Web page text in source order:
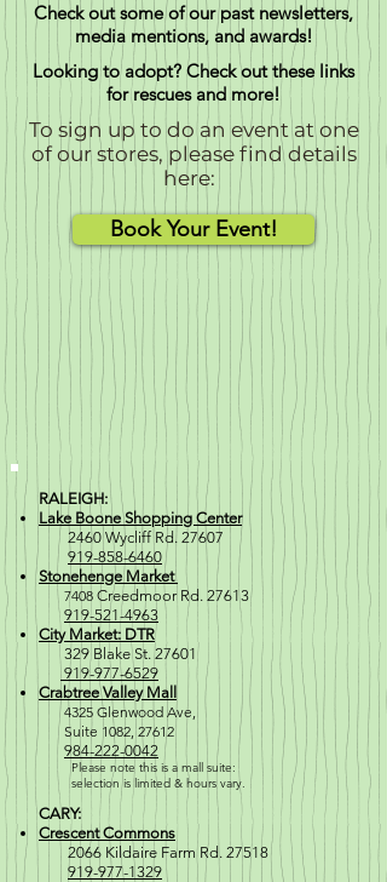
Check out some of our past newsletters,
media mentions, and awards!
Looking to adopt? Check out these links
for rescues and more!
To sign up to do an event at one
of our stores, please find details
here:
Book Your Event!
RALEIGH:
Lake Boone Shopping Center
2460 Wycliff Rd. 27607
919-858-6460
Stonehenge Market
7408 Creedmoor Rd. 27613
919-521-4963
City Market: DTR
329 Blake St. 27601
919-977-6529
Crabtree Valley Mall
4325 Glenwood Ave,
Suite 1082, 27612
984-222-0042
Please note this is a mall suite:
selection is limited & hours vary.
CARY:
Crescent Commons
2066 Kildaire Farm Rd. 27518
919-977-1329